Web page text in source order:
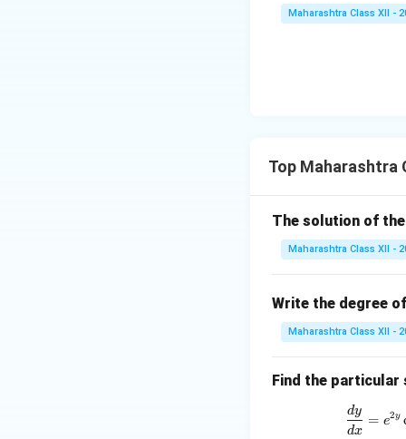
m
Maharashtra Class XII -
Top Maharashtra
The solution of
Maharashtra Class XII -
Write the degree
Maharashtra Class XII -
Find the
dx
dy
= e2y